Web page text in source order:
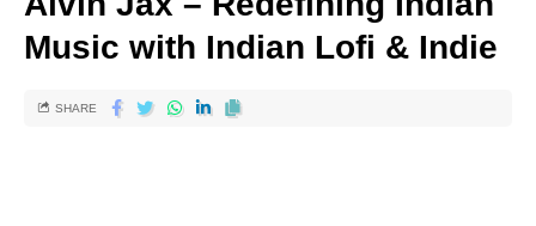
Music with Indian Lofi & Indie
SHARE